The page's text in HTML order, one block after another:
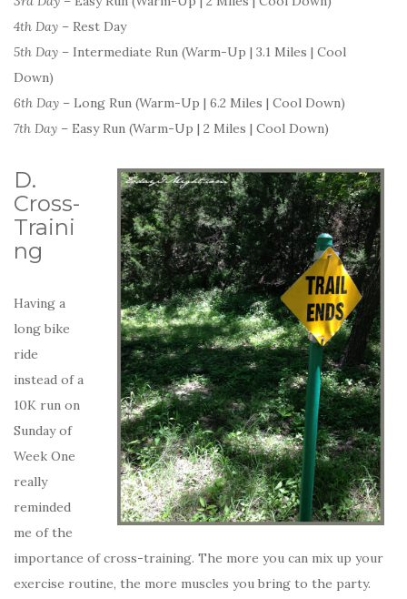
4th Day – Rest Day
5th Day – Intermediate Run (Warm-Up | 3.1 Miles | Cool
Down)
6th Day – Long Run (Warm-Up | 6.2 Miles | Cool Down)
7th Day – Easy Run (Warm-Up | 2 Miles | Cool Down)
D.
Cross-
Traini
ng
Having a
long bike
ride
instead of a
10K run on
Sunday of
Week One
really
reminded
me of the
importance of cross-training. The more you can mix up your
exercise routine, the more muscles you bring to the party.